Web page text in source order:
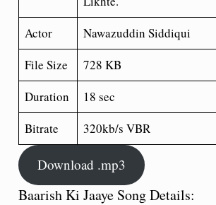
Actor
Nawazuddin Siddiqui
File Size
728 KB
Duration
18 sec
Bitrate
320kb/s VBR
Download .mp3
Baarish Ki Jaaye Song Details: